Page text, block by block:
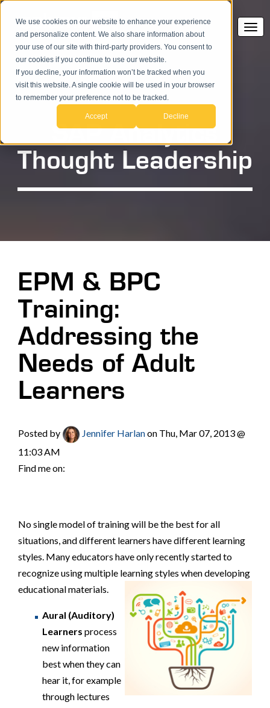
We use cookies on our website to enhance your experience
and personalize content. We also share information about
your use of our site with third-party providers. You consent to
our cookies if you continue to use our website.
If you decline, your information won’t be tracked when you
visit this website. A single cookie will be used in your browser
to remember your preference not to be tracked.
Accept Decline
SAP Analytics
Thought Leadership
EPM & BPC
Training:
Addressing the
Needs of Adult
Learners
Posted by Jennifer Harlanon Thu, Mar 07, 2013 @
11:03 AM
Find me on:
No single model of training will be the best for all
situations, and different learners have different learning
styles. Many educators have only recently started to
recognize using multiple learning styles when developing
educational materials.
Aural (Auditory)
Learners process
new information
best when they can
hear it, for example
through lectures